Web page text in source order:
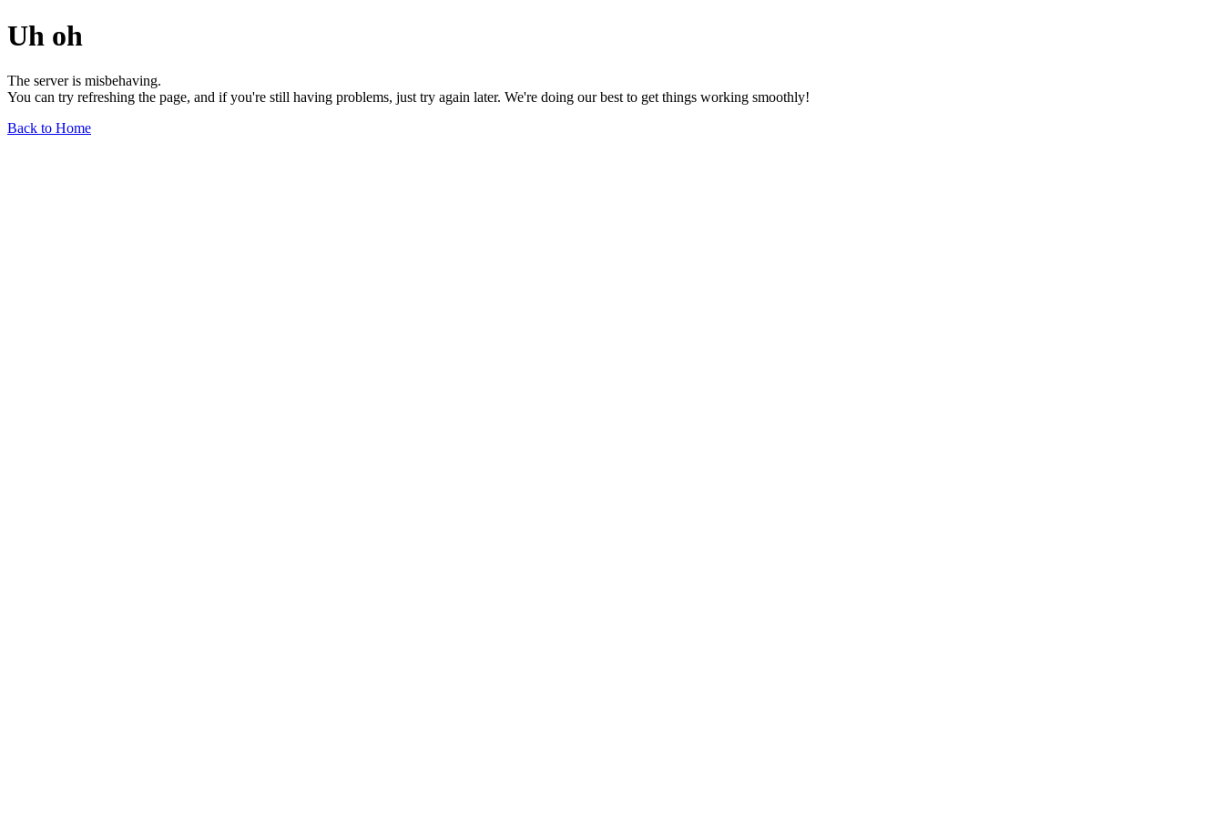
Uh oh
The server is misbehaving.
You can try refreshing the page, and if you're still having problems, just try again later. We're doing our best to get things working smoothly!
Back to Home